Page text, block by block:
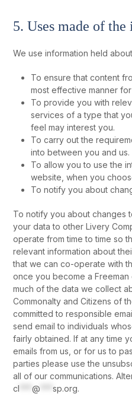
5. Uses made of
We use information held
To ensure that content
most effective manner
To provide you with
services of a type that
feel may interest you.
To carry out the
into between you and us.
To allow you to use the
website, when you
To notify you about
To notify you about changes
your data to other Livery
operate from time to time so
relevant information about
that we can co-operate with
once you become a
much of the data we collect
Commonalty and Citizens of
committed to responsible
send email to individuals
fairly obtained. If at any time
emails from us, or for us to
parties please use the
all of our communications.
cl ***@ ***sp.org.